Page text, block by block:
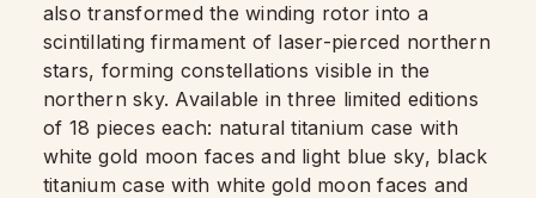
also transformed the winding rotor into a
scintillating firmament of laser-pierced northern
stars, forming constellations visible in the
northern sky. Available in three limited editions
of 18 pieces each: natural titanium case with
white gold moon faces and light blue sky, black
titanium case with white gold moon faces and